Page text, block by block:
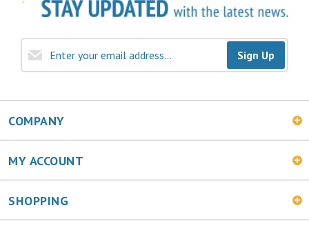
Sign Up
COMPANY
MY ACCOUNT
SHOPPING
CONNECT